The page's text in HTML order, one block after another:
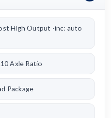
High Output -inc: auto
Axle Ratio
Package